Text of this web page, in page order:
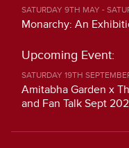
SATURDAY 9TH MAY -
Monarchy: An
Upcoming Event:
SATURDAY 19TH
Amitabha Garden x
and Fan Talk Sept